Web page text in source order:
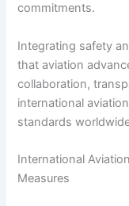
commitments.
Integrating safety
that aviation
collaboration,
international
standards
International
Measures